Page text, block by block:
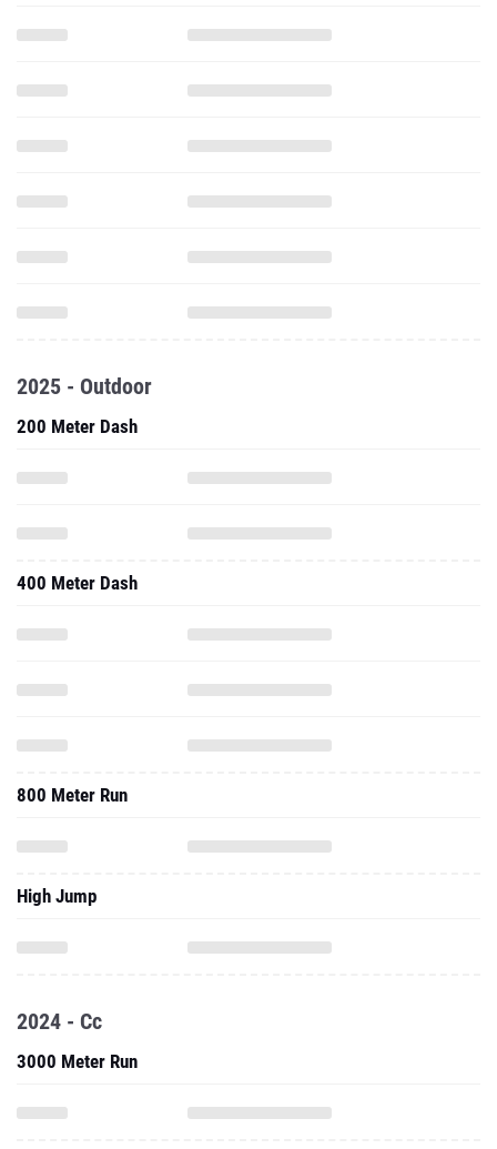
2025 - Outdoor
200 Meter Dash
400 Meter Dash
800 Meter Run
High Jump
2024 - Cc
3000 Meter Run